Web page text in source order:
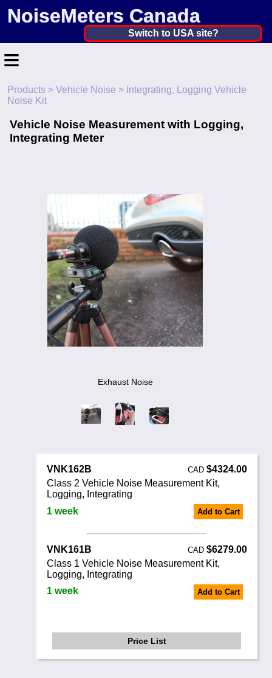
NoiseMeters Canada
Canada ▼
Ireland
Switch to USA site?
≡
Home
Contact
Application
Calibration
More ▼
News
Noise Calculators
Terms & Conditions
Products > Vehicle Noise > Integrating, Logging Vehicle
Noise Kit
Vehicle Noise Measurement with Logging,
Integrating Meter
Exhaust Noise
VNK162B CAD$4324.00
Class 2 Vehicle Noise Measurement Kit,
Logging, Integrating
1 week
Add to Cart
VNK161B CAD$6279.00
Class 1 Vehicle Noise Measurement Kit,
Logging, Integrating
1 week
Add to Cart
Price List